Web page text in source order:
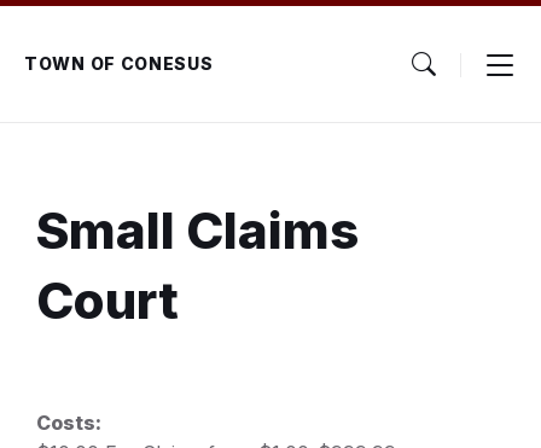
Skip
content
Skip
main
navigation
Skip
footerTOWN OF CONESUS
Small Claims
Court
Costs: